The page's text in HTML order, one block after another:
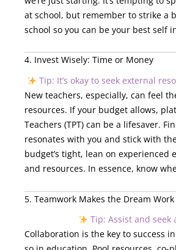
at school, but remember to strike a
school so you can be your best self
4. Invest Wisely: Time or Money
Tip: It’s okay to seek external
New teachers, especially, can feel
resources. If your budget allows,
Teachers (TPT) can be a lifesaver.
resonates with you and stick with
budget’s tight, lean on experienced
and resources. In essence, know
5. Teamwork Makes the Dream Work
Tip: Assist and seek
Collaboration is the key to success